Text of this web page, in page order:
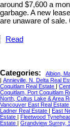
around $7,600 a
garbage. A new
are unaware of sale.
Read
Categories: Albion,
Annieville, N. Delta Real
Coquitlam Real Estate
Coquitlam, Port Coquitlam
North, Cultus Lake & Area
Vancouver East Real Estate
Ladner Real Estate
East
Estate
Fleetwood
Estate
Grandview Surrey,